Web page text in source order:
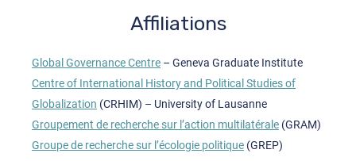
Affiliations
Global Governance Centre – Geneva Graduate Institute
Centre of International History and Political Studies of
Globalization (CRHIM) – University of Lausanne
Groupement de recherche sur l’action multilatérale (GRAM)
Groupe de recherche sur l’écologie politique (GREP)